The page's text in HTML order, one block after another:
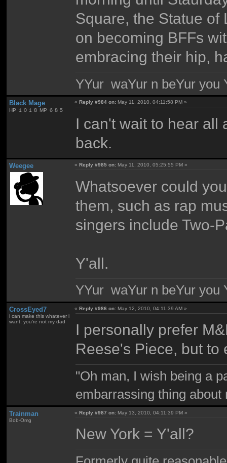
Square, the Statue of
on becoming BFFs
embracing their hip,
YYur waYur n beYur you
Black Mage
HP １０１８ MP ６８５
«Reply #984 on: May 11, 2010, 04:11:58 PM »
I can't wait to hear all
back.
Weegee «Reply #985 on: May 11, 2010, 05:25:55 PM »
Whatsoever could
them, such as rap
singers include Two-
Y'all.
YYur waYur n beYur you
CrossEyed7
i can make this whatever i
want; you're not my dad
«Reply #986 on: May 12, 2010, 04:11:39 AM »
I personally prefer
Reese's Piece, but to
"Oh man, I wish being a
embarrassing thing
Trainman
Bob-Omg
«Reply #987 on: May 13, 2010, 04:11:39 PM »
New York = Y'all?